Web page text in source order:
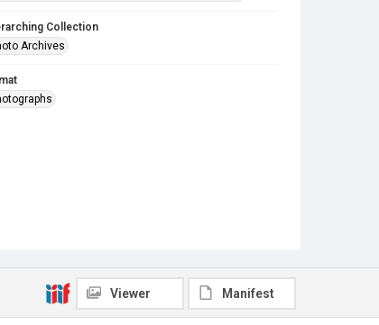
Collection
Archives
Viewer Manifest